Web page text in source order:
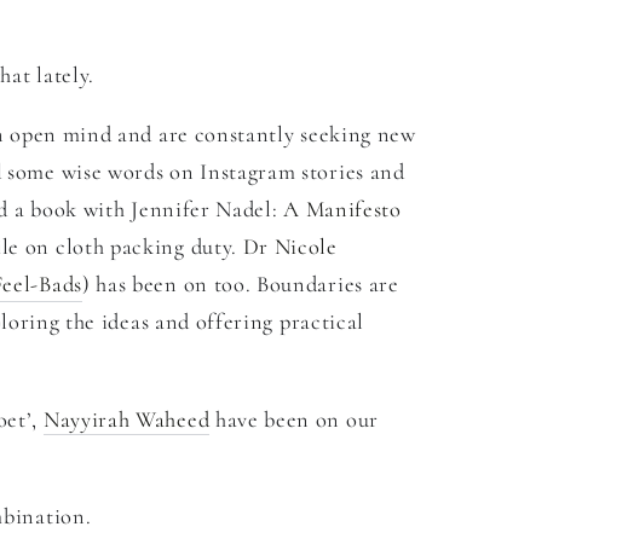
lately.
mind and are constantly seeking new
wise words on Instagram stories and
a book with Jennifer Nadel:A Manifesto
on cloth packing duty. Dr Nicole
Bads) has been on too. Boundaries are
the ideas and offering practical
Nayyirah Waheed have been on our